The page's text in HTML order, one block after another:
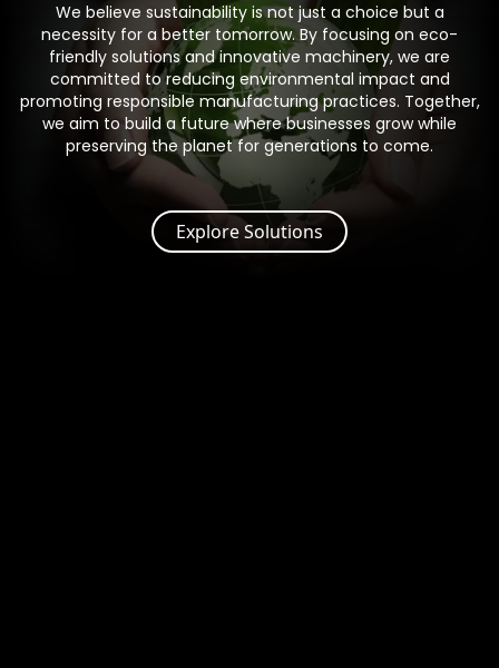
We believe sustainability is not just a choice but a
necessity for a better tomorrow. By focusing on eco-
friendly solutions and innovative machinery, we are
committed to reducing environmental impact and
promoting responsible manufacturing practices. Together,
we aim to build a future where businesses grow while
preserving the planet for generations to come.
Explore Solutions